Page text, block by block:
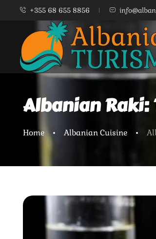
+355 68 655 8856
Albanian Raki:
Home Albanian Cuisine